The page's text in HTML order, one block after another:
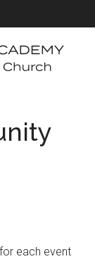
for each event